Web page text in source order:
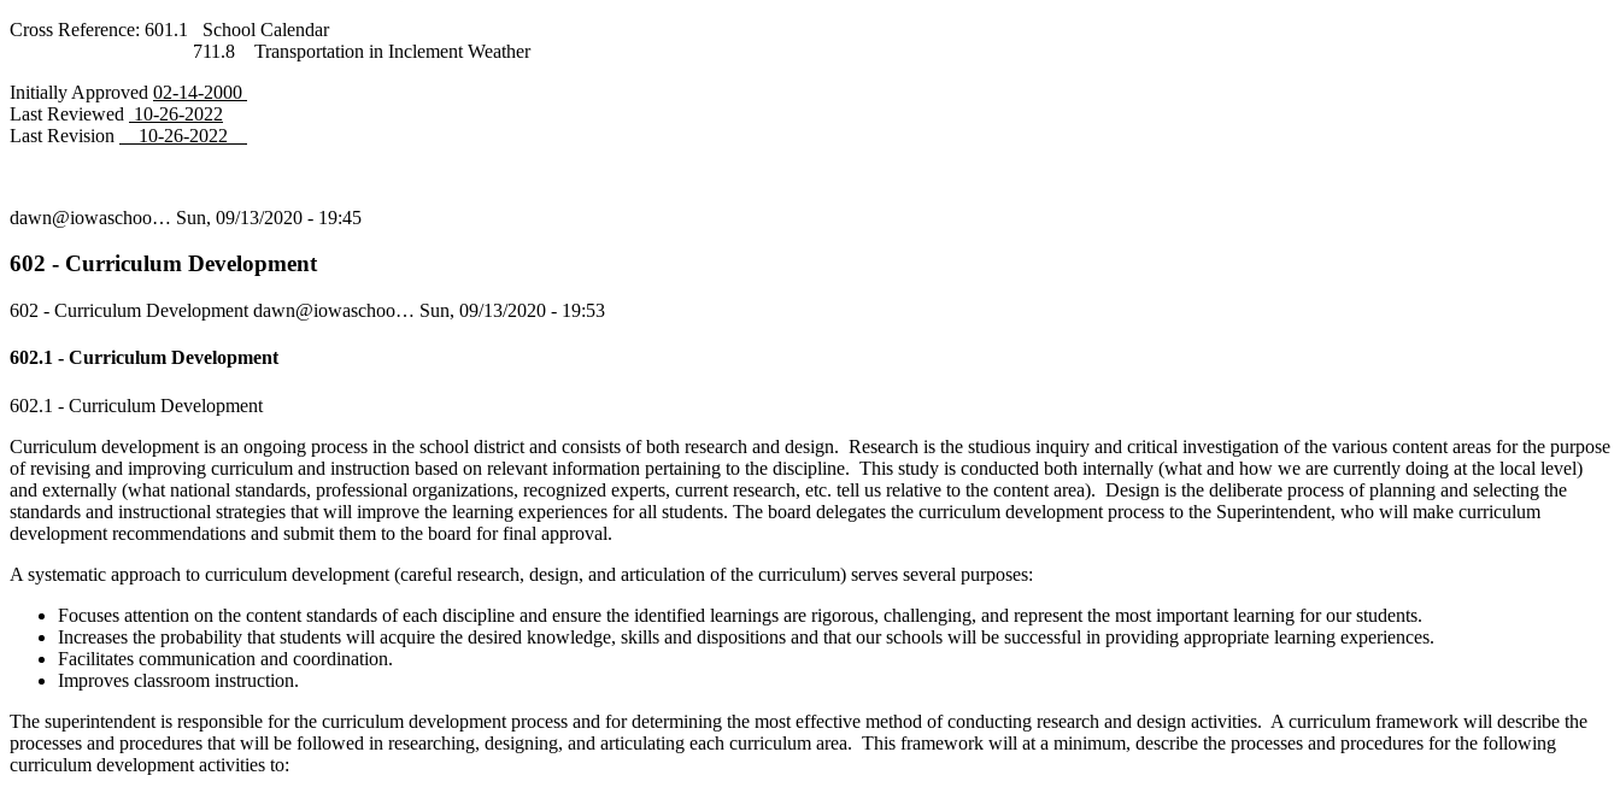
Cross Reference: 601.1 School Calendar
711.8 Transportation in Inclement Weather
Initially Approved 02-14-2000
Last Reviewed 10-26-2022
Last Revision
10-26-2022
dawn@iowaschoo… Sun, 09/13/2020 - 19:45
602 - Curriculum Development
602 - Curriculum Development dawn@iowaschoo… Sun, 09/13/2020 - 19:53
602.1 - Curriculum Development
602.1 - Curriculum Development
Curriculum development is an ongoing process in the school district and consists of both research and design. Research is the studious inquiry and critical investigation of the various content areas for the purpose
of revising and improving curriculum and instruction based on relevant information pertaining to the discipline. This study is conducted both internally (what and how we are currently doing at the local level)
and externally (what national standards, professional organizations, recognized experts, current research, etc. tell us relative to the content area). Design is the deliberate process of planning and selecting the
standards and instructional strategies that will improve the learning experiences for all students. The board delegates the curriculum development process to the Superintendent, who will make curriculum
development recommendations and submit them to the board for final approval.
A systematic approach to curriculum development (careful research, design, and articulation of the curriculum) serves several purposes:
Focuses attention on the content standards of each discipline and ensure the identified learnings are rigorous, challenging, and represent the most important learning for our students.
Increases the probability that students will acquire the desired knowledge, skills and dispositions and that our schools will be successful in providing appropriate learning experiences.
Facilitates communication and coordination.
Improves classroom instruction.
The superintendent is responsible for the curriculum development process and for determining the most effective method of conducting research and design activities. A curriculum framework will describe the
processes and procedures that will be followed in researching, designing, and articulating each curriculum area. This framework will at a minimum, describe the processes and procedures for the following
curriculum development activities to: